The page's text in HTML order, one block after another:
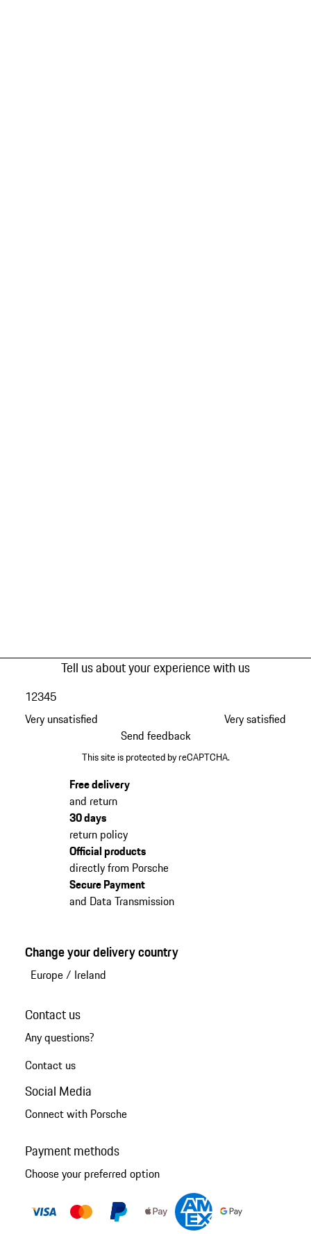
Tell us about your experience with us
Very unsatisfied
12345
Very satisfied
Send feedback
This site is protected by reCAPTCHA.
Free delivery
and return
30 days
return policy
Official products
directly from Porsche
Secure Payment
and Data Transmission
Change your delivery country
Europe/ Ireland
Contact us
Any questions?
Contact us
Social Media
Connect with Porsche
Payment methods
Choose your preferred option